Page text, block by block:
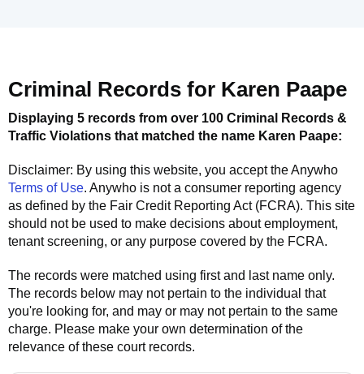
Criminal Records for Karen Paape
Displaying 5 records from over 100 Criminal Records &
Traffic Violations that matched the name Karen Paape:
Disclaimer: By using this website, you accept theAnywho
Terms of Use. Anywho is not a consumer reporting agency
as defined by the Fair Credit Reporting Act (FCRA). This site
should not be used to make decisions about employment,
tenant screening, or any purpose covered by the FCRA.
The records were matched using first and last name only.
The records below may not pertain to the individual that
you're looking for, and may or may not pertain to the same
charge. Please make your own determination of the
relevance of these court records.